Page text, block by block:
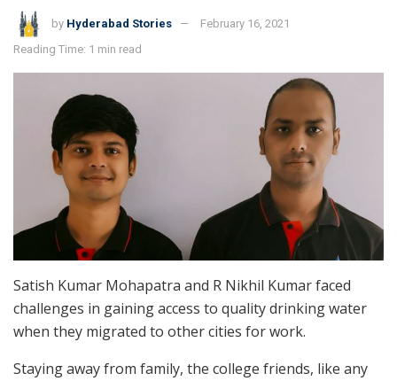
by Hyderabad Stories
February 16, 2021
Reading Time: 1 min read
Satish Kumar Mohapatra and R Nikhil Kumar faced
challenges in gaining access to quality drinking water
when they migrated to other cities for work.
Staying away from family, the college friends, like any